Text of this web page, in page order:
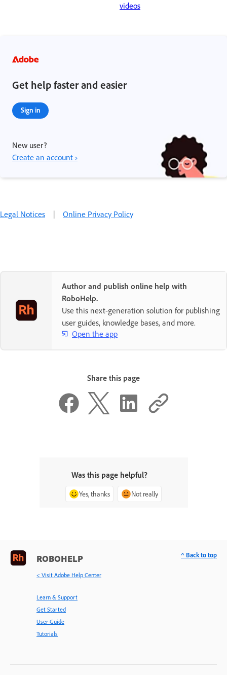
videos
Get help faster and easier
Sign in
New user?
Create an account ›
Legal Notices | Online Privacy Policy
Author and publish online help with
RoboHelp.
Use this next-generation solution for publishing
user guides, knowledge bases, and more.
Open the app
Share this page
Was this page helpful?
Yes, thanks Not really
ROBOHELP
< Visit Adobe Help Center
Learn & Support
Get Started
User Guide
Tutorials
^ Back to top